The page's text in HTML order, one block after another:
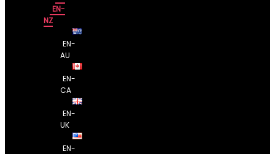
EN-
NZ
EN-
AU
EN-
CA
EN-
UK
EN-